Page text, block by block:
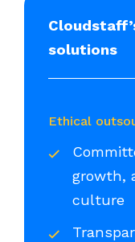
solutions
Ethical
growth,
culture